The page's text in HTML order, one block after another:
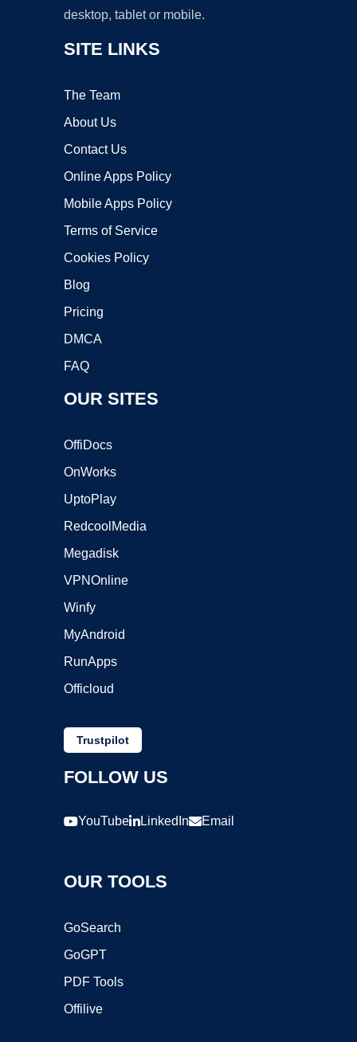
desktop, tablet or mobile.
SITE LINKS
The Team
About Us
Contact Us
Online Apps Policy
Mobile Apps Policy
Terms of Service
Cookies Policy
Blog
Pricing
DMCA
FAQ
OUR SITES
OffiDocs
OnWorks
UptoPlay
RedcoolMedia
Megadisk
VPNOnline
Winfy
MyAndroid
RunApps
Officloud
Trustpilot
FOLLOW US
YouTube LinkedIn Email
OUR TOOLS
GoSearch
GoGPT
PDF Tools
Offilive